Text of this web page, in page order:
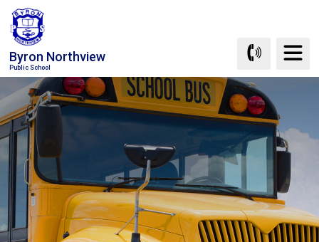
Skip
to
Content
Byron Northview
Public School